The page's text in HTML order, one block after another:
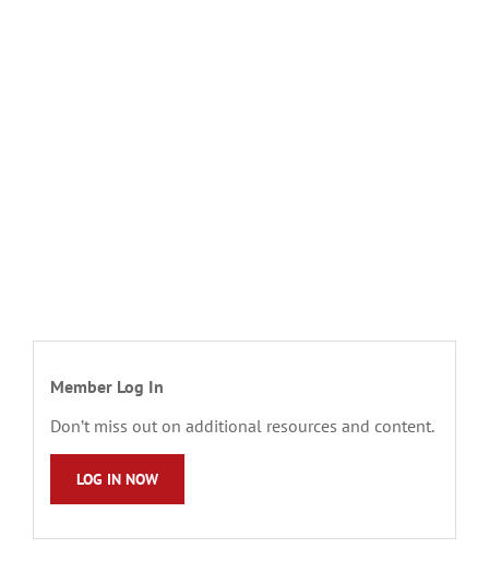
Member Log In
Don’t miss out on additional resources and content.
LOG IN NOW